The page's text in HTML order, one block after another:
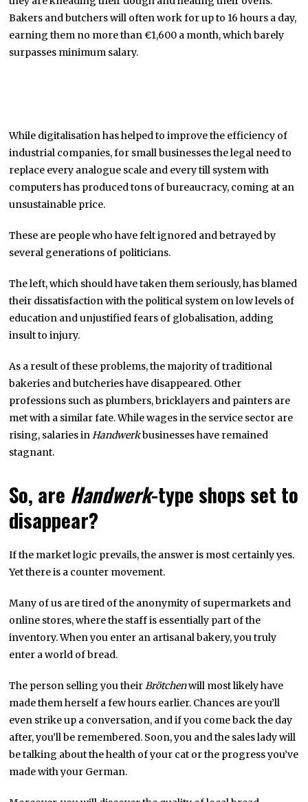
Bakers and butchers will often work for up to 16 hours a day,
earning them no more than €1,600 a month, which barely
surpasses minimum salary.
While digitalisation has helped to improve the efficiency of
industrial companies, for small businesses the legal need to
replace every analogue scale and every till system with
computers has produced tons of bureaucracy, coming at an
unsustainable price.
These are people who have felt ignored and betrayed by
several generations of politicians.
The left, which should have taken them seriously, has blamed
their dissatisfaction with the political system on low levels of
education and unjustified fears of globalisation, adding
insult to injury.
As a result of these problems, the majority of traditional
bakeries and butcheries have disappeared. Other
professions such as plumbers, bricklayers and painters are
met with a similar fate. While wages in the service sector are
rising, salaries inHandwerkbusinesses have remained
stagnant.
So, are Handwerk-type shops set to
disappear?
If the market logic prevails, the answer is most certainly yes.
Yet there is a counter movement.
Many of us are tired of the anonymity of supermarkets and
online stores, where the staff is essentially part of the
inventory. When you enter an artisanal bakery, you truly
enter a world of bread.
The person selling you theirBrötchenwill most likely have
made them herself a few hours earlier. Chances are you’ll
even strike up a conversation, and if you come back the day
after, you’ll be remembered. Soon, you and the sales lady will
be talking about the health of your cat or the progress you’ve
made with your German.